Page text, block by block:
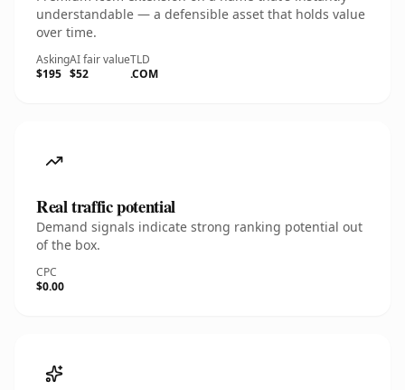
understandable — a defensible asset that holds value
over time.
Asking
$195
AI fair value
$52
TLD
.COM
Real traffic potential
Demand signals indicate strong ranking potential out
of the box.
CPC
$0.00